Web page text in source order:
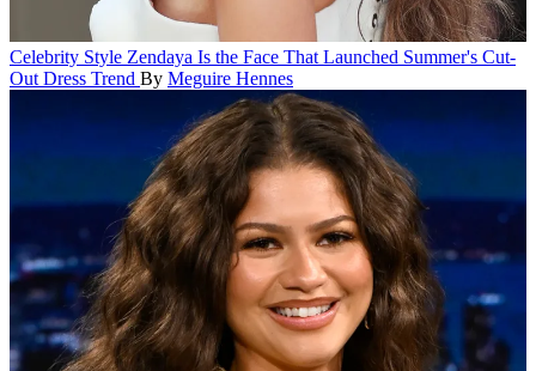
Celebrity Style Zendaya Is the Face That Launched Summer's Cut-
Out Dress Trend By Meguire Hennes